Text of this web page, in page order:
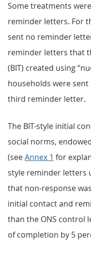
Some treatments
reminder letters. For
sent no reminder
reminder letters that
(BIT) created using
households were
third reminder letter.
The BIT-style initial
social norms,
(seeAnnex 1 for
style reminder letters
that non-response
initial contact and
than the ONS control
of completion by 5